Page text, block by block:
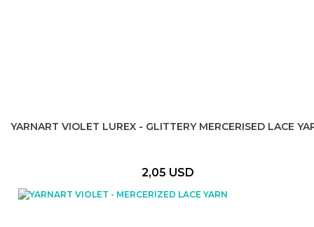
YARNART VIOLET LUREX - GLITTERY MERCERISED LACE
2,05 USD